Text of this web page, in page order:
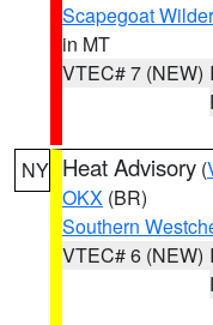
Scapegoat
in MT
VTEC# 7 (NEW)
NY Heat Advisory (
OKX (BR)
Southern
VTEC# 6 (NEW)